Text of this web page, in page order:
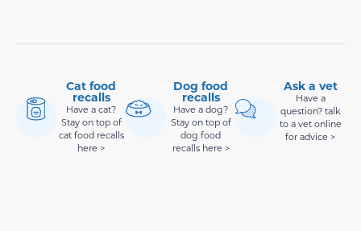
Cat food
recalls
Have a cat?
Stay on top of
cat food recalls
here >
Dog food
recalls
Have a dog?
Stay on top of
dog food
recalls here >
Ask a vet
Have a
question? talk
to a vet online
for advice >